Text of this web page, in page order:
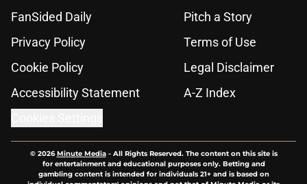
FanSided Daily
Pitch a Story
Privacy Policy
Terms of Use
Cookie Policy
Legal Disclaimer
Accessibility Statement
A-Z Index
© 2026Minute Media- All Rights Reserved. The content on this site is
for entertainment and educational purposes only. Betting and
gambling content is intended for individuals 21+ and is based on